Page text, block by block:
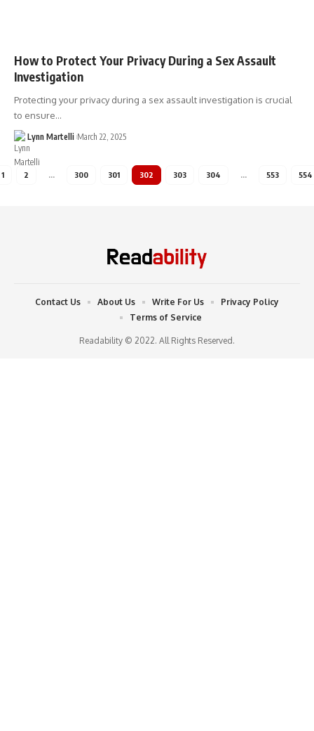
How to Protect Your Privacy During a Sex Assault
Investigation
Protecting your privacy during a sex assault investigation is crucial
to ensure…
Lynn Martelli March 22, 2025
1 2 … 300 301 302 303 304 … 553 554
Readability © 2022. All Rights Reserved.
Contact Us About Us Write For Us
Privacy Policy
Terms of Service